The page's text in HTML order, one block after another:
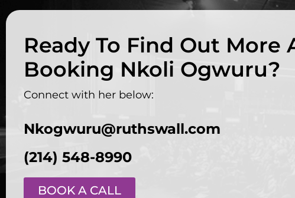
Ready To Find Out More
Booking Nkoli Ogwuru?
Connect with her below:
Nkogwuru@ruthswall.com
(214) 548-8990
BOOK A CALL